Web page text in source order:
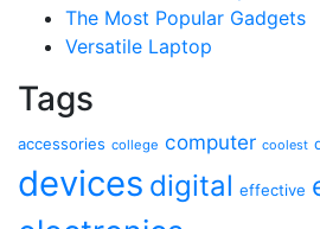
The Most Popular Gadgets
Versatile Laptop
Tags
accessories college computer coolest
devices digital effective